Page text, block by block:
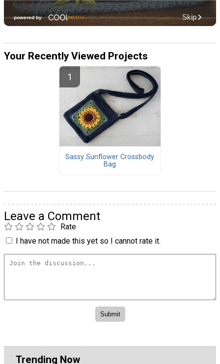
Your Recently Viewed Projects
Sassy Sunflower Crossbody
Bag
Leave a Comment
Rate
I have not made this yet so I cannot rate it.
Trending Now